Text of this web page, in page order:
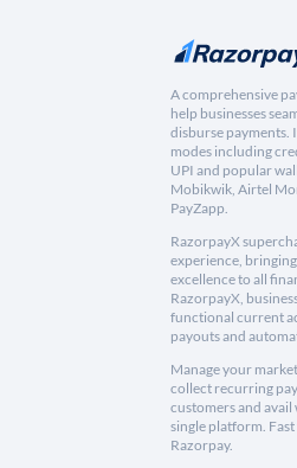
A comprehensive
help businesses
disburse payments.
modes including
UPI and popular
Mobikwik, Airtel
PayZapp.
RazorpayX
experience,
excellence to all
RazorpayX,
functional current
payouts and
Manage your
collect recurring
customers and
single platform.
Razorpay.